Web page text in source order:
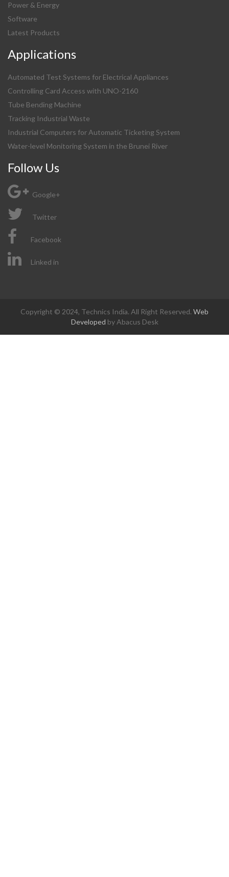
Power & Energy
Software
Latest Products
Applications
Automated Test Systems for Electrical Appliances
Controlling Card Access with UNO-2160
Tube Bending Machine
Tracking Industrial Waste
Industrial Computers for Automatic Ticketing System
Water-level Monitoring System in the Brunei River
Follow Us
Google+
Twitter
Facebook
Linked in
Copyright © 2024, Technics India. All Right Reserved. Web
Developed by Abacus Desk